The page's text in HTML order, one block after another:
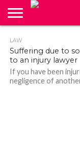
US
CONTACT
US
HOME
LAW
Suffering due to
to an injury lawyer
If you have been
negligence of